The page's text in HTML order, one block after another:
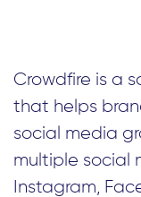
Crowdfire is a
that helps
social media
multiple social
Instagram,